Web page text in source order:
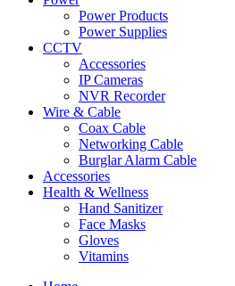
Power Products
Power Supplies
CCTV
Accessories
IP Cameras
NVR Recorder
Wire & Cable
Coax Cable
Networking Cable
Burglar Alarm Cable
Accessories
Health & Wellness
Hand Sanitizer
Face Masks
Gloves
Vitamins